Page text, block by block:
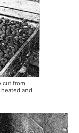
cut from
and